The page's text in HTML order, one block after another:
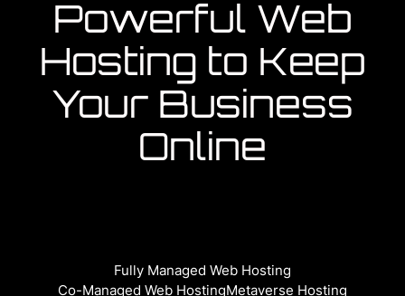
Powerful Web
Hosting to Keep
Your Business
Online
Fully Managed Web Hosting
Co-Managed Web HostingMetaverse Hosting